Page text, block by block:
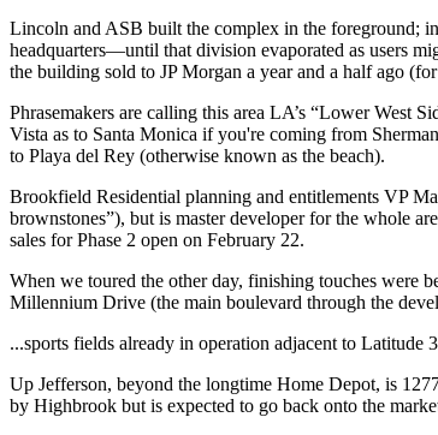
Lincoln and ASB built the complex in the foreground;
headquarters—until that division evaporated as users
the building sold to JP Morgan a year and a half ago (for
Phrasemakers are calling this area LA’s “Lower West
Vista as to Santa Monica if you're coming from
to Playa del Rey (otherwise known as the beach).
Brookfield Residential planning and entitlements VP
brownstones”), but is master developerfor the whole
sales for Phase 2 open on February 22.
When we toured the other day, finishing touches were
Millennium Drive (the main boulevard through the
...sports fields already in operation adjacent to Latitude
Up Jefferson, beyond the longtime Home Depot, is
by Highbrook but is expected to go back onto the